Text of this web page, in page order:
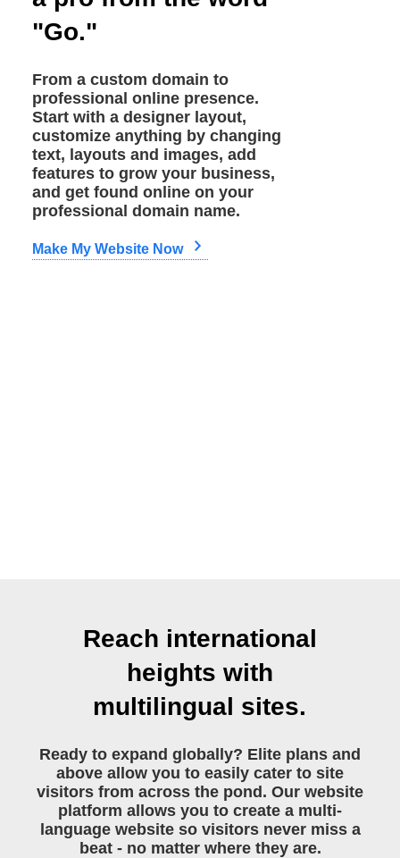
"Go."
From a custom domain to
professional online presence.
Start with a designer layout,
customize anything by changing
text, layouts and images, add
features to grow your business,
and get found online on your
professional domain name.
Make My Website Now
Reach international
heights with
multilingual sites.
Ready to expand globally? Elite plans and
above allow you to easily cater to site
visitors from across the pond. Our website
platform allows you to create a multi-
language website so visitors never miss a
beat - no matter where they are.